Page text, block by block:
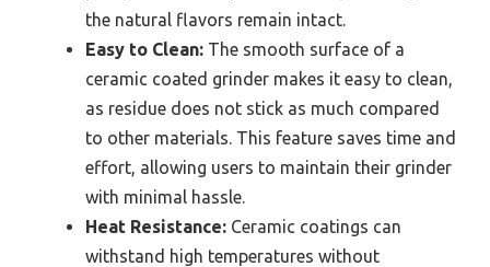
the natural flavors remain intact.
Easy to Clean: The smooth surface of a
ceramic coated grinder makes it easy to clean,
as residue does not stick as much compared
to other materials. This feature saves time and
effort, allowing users to maintain their grinder
with minimal hassle.
Heat Resistance: Ceramic coatings can
withstand high temperatures without